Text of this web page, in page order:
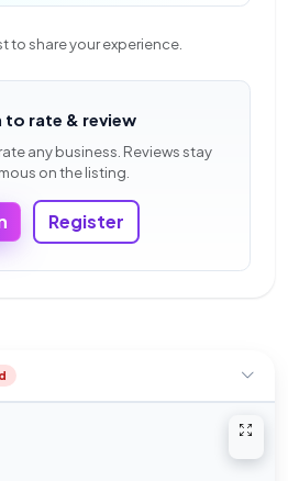
to share your experience.
to rate & review
any business. Reviews stay
on the listing.
Register